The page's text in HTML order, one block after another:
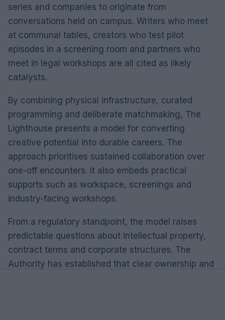
series and companies to originate from
conversations held on campus. Writers who meet
at communal tables, creators who test pilot
episodes in a screening room and partners who
meet in legal workshops are all cited as likely
catalysts.
By combining physical infrastructure, curated
programming and deliberate matchmaking, The
Lighthouse presents a model for converting
creative potential into durable careers. The
approach prioritises sustained collaboration over
one-off encounters. It also embeds practical
supports such as workspace, screenings and
industry-facing workshops.
From a regulatory standpoint, the model raises
predictable questions about intellectual property,
contract terms and corporate structures. The
Authority has established that clear ownership and